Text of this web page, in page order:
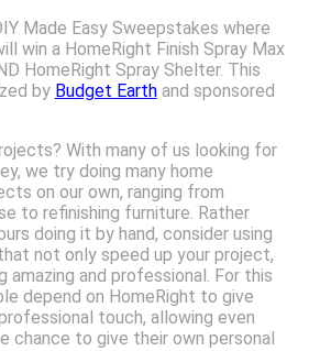
Made Easy Sweepstakes where
win a HomeRight Finish Spray Max
HomeRight Spray Shelter. This
by Budget Earthand sponsored
With many of us looking for
we try doing many home
on our own, ranging from
to refinishing furniture. Rather
doing it by hand, consider using
not only speed up your project,
amazing and professional. For this
depend on HomeRight to give
touch, allowing even
chance to give their own personal